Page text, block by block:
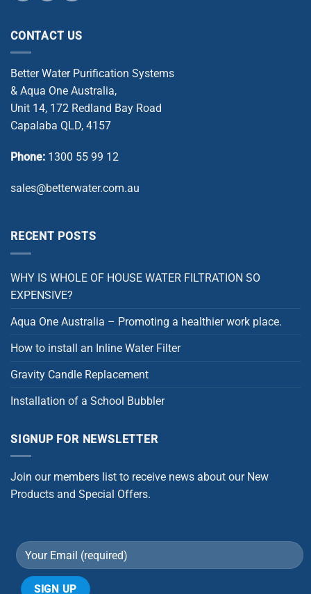
CONTACT US
Better Water Purification Systems
& Aqua One Australia,
Unit 14, 172 Redland Bay Road
Capalaba QLD, 4157
Phone: 1300 55 99 12
sales@betterwater.com.au
RECENT POSTS
WHY IS WHOLE OF HOUSE WATER FILTRATION SO
EXPENSIVE?
Aqua One Australia – Promoting a healthier work place.
How to install an Inline Water Filter
Gravity Candle Replacement
Installation of a School Bubbler
SIGNUP FOR NEWSLETTER
Join our members list to receive news about our New
Products and Special Offers.